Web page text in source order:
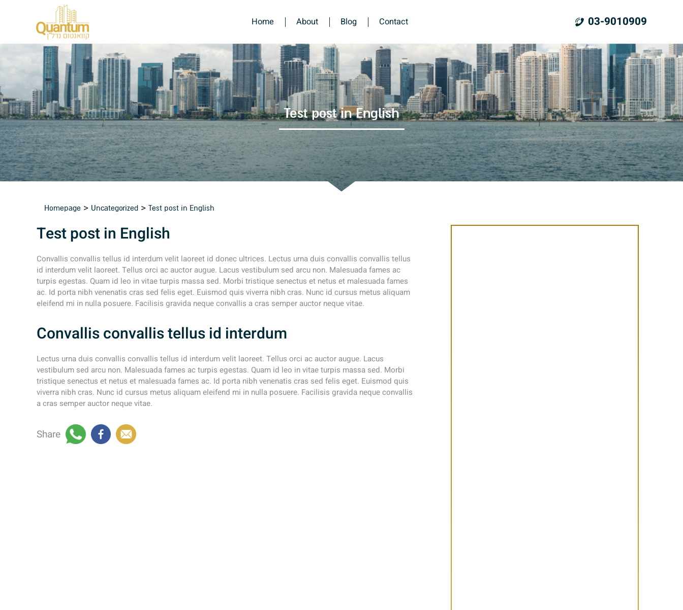
Home About Blog Contact 03-9010909
Test post in English
Homepage > Uncategorized > Test post in English
Test post in English
Convallis convallis tellus id interdum velit laoreet id donec ultrices. Lectus urna duis convallis convallis tellus
id interdum velit laoreet. Tellus orci ac auctor augue. Lacus vestibulum sed arcu non. Malesuada fames ac
turpis egestas. Quam id leo in vitae turpis massa sed. Morbi tristique senectus et netus et malesuada fames
ac. Id porta nibh venenatis cras sed felis eget. Euismod quis viverra nibh cras. Nunc id cursus metus aliquam
eleifend mi in nulla posuere. Facilisis gravida neque convallis a cras semper auctor neque vitae.
Convallis convallis tellus id interdum
Lectus urna duis convallis convallis tellus id interdum velit laoreet. Tellus orci ac auctor augue. Lacus
vestibulum sed arcu non. Malesuada fames ac turpis egestas. Quam id leo in vitae turpis massa sed. Morbi
tristique senectus et netus et malesuada fames ac. Id porta nibh venenatis cras sed felis eget. Euismod quis
viverra nibh cras. Nunc id cursus metus aliquam eleifend mi in nulla posuere. Facilisis gravida neque convallis
a cras semper auctor neque vitae.
Share